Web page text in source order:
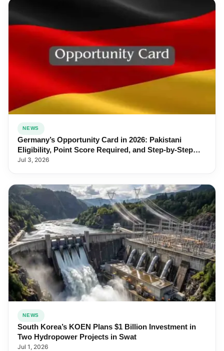
NEWS
Germany’s Opportunity Card in 2026: Pakistani
Eligibility, Point Score Required, and Step-by-Step
Application
Jul 3, 2026
NEWS
South Korea’s KOEN Plans $1 Billion Investment in
Two Hydropower Projects in Swat
Jul 1, 2026